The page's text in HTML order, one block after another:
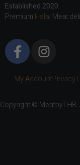
Established 2020.
Premium Halal Meat
My AccountPrivacy
Copyright © MeatbyTHB.